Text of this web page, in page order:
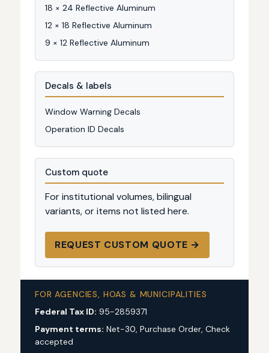
18 × 24 Reflective Aluminum
12 × 18 Reflective Aluminum
9 × 12 Reflective Aluminum
Decals & labels
Window Warning Decals
Operation ID Decals
Custom quote
For institutional volumes, bilingual
variants, or items not listed here.
REQUEST CUSTOM QUOTE →
FOR AGENCIES, HOAS & MUNICIPALITIES
Federal Tax ID: 95-2859371
Payment terms: Net-30, Purchase Order, Check
accepted